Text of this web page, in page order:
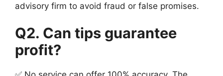
advisory firm to avoid fraud or false promises.
Q2. Can tips guarantee
profit?